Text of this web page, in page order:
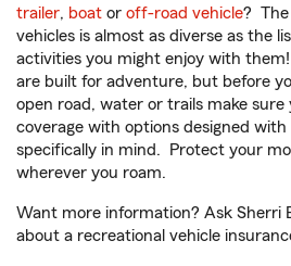
trailer, boat or off-road vehicle? The
vehicles is almost as diverse as the
activities you might enjoy with
are built for adventure, but before
open road, water or trails make
coverage with options designed
specifically in mind. Protect your
wherever you roam.
Want more information? Ask Sherri
about a recreational vehicle